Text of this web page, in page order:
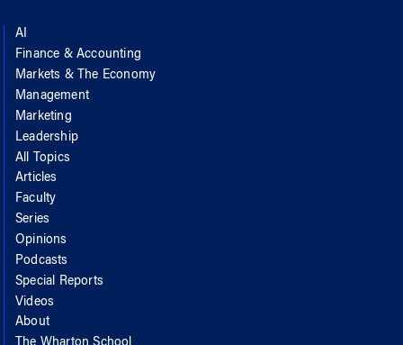
AI
Finance & Accounting
Markets & The Economy
Management
Marketing
Leadership
All Topics
Articles
Faculty
Series
Opinions
Podcasts
Special Reports
Videos
About